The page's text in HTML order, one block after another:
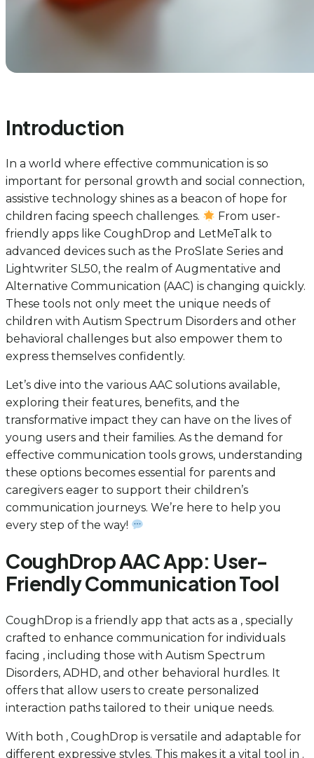
Introduction
In a world where effective communication is so
important for personal growth and social connection,
assistive technology shines as a beacon of hope for
children facing speech challenges.
From user-
friendly apps like CoughDrop and LetMeTalk to
advanced devices such as the ProSlate Series and
Lightwriter SL50, the realm of Augmentative and
Alternative Communication (AAC) is changing quickly.
These tools not only meet the unique needs of
children with Autism Spectrum Disorders and other
behavioral challenges but also empower them to
express themselves confidently.
Let’s dive into the various AAC solutions available,
exploring their features, benefits, and the
transformative impact they can have on the lives of
young users and their families. As the demand for
effective communication tools grows, understanding
these options becomes essential for parents and
caregivers eager to support their children’s
communication journeys. We’re here to help you
every step of the way!
CoughDrop AAC App: User-
Friendly Communication Tool
CoughDrop is a friendly app that acts as a , specially
crafted to enhance communication for individuals
facing , including those with Autism Spectrum
Disorders, ADHD, and other behavioral hurdles. It
offers that allow users to create personalized
interaction paths tailored to their unique needs.
With both , CoughDrop is versatile and adaptable for
different expressive styles. This makes it a vital tool in .